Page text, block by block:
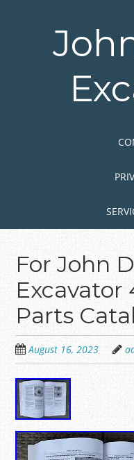
For John
Excavator
Parts
August 16, 2023